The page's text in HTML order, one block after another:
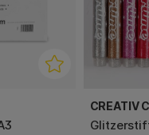
CREATIV